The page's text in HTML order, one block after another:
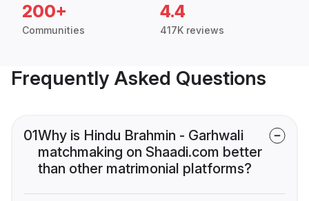
200+
Communities
4.4
417K reviews
Frequently Asked Questions
01Why is Hindu Brahmin - Garhwali
matchmaking on Shaadi.com better
than other matrimonial platforms?